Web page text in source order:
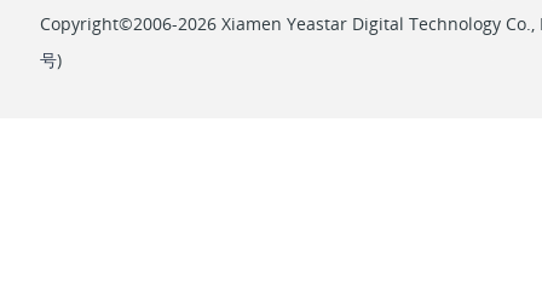
Copyright©2006-2026 Xiamen Yeastar Digital Technology Co.,
号)